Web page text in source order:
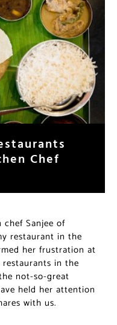
Chef
Sanjee of
restaurant in the
her frustration at
in the
not-so-great
held her attention
with us.